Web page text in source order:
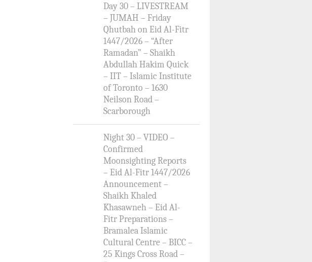
Day 30 – LIVESTREAM
– JUMAH – Friday
Qhutbah on Eid Al-Fitr
1447/2026 – “After
Ramadan” – Shaikh
Abdullah Hakim Quick
– IIT – Islamic Institute
of Toronto – 1630
Neilson Road –
Scarborough
Night 30 – VIDEO –
Confirmed
Moonsighting Reports
– Eid Al-Fitr 1447/2026
Announcement –
Shaikh Khaled
Khasawneh – Eid Al-
Fitr Preparations –
Bramalea Islamic
Cultural Centre – BICC –
25 Kings Cross Road –